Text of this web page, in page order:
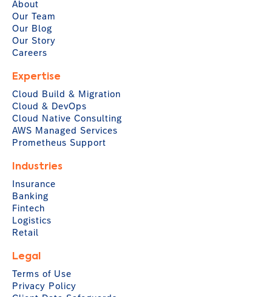
About
Our Team
Our Blog
Our Story
Careers
Expertise
Cloud Build & Migration
Cloud & DevOps
Cloud Native Consulting
AWS Managed Services
Prometheus Support
Industries
Insurance
Banking
Fintech
Logistics
Retail
Legal
Terms of Use
Privacy Policy